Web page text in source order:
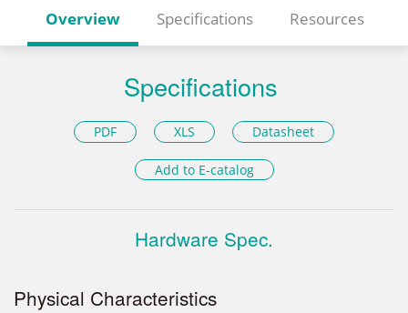
Overview Specifications Resources
Specifications
PDF XLS Datasheet
Add to E-catalog
Hardware Spec.
Physical Characteristics